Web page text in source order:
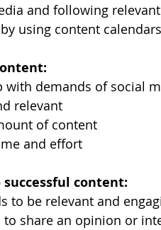
and following
using content
with demands of social
relevant
of content
and effort
content:
to be relevant and
to share an opinion or